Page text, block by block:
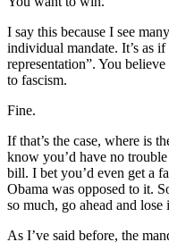
I say this because I see
individual mandate. It’s as
representation”. You
to fascism.
Fine.
If that’s the case, where is
know you’d have no
bill. I bet you’d even get a
Obama was opposed to it.
so much, go ahead and
As I’ve said before, the